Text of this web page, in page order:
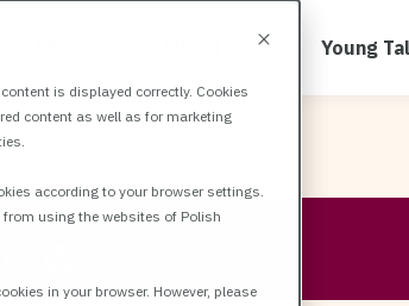
is displayed correctly. Cookies
content as well as for marketing
according to your browser settings.
using the websites of Polish
in your browser. However, please
Young